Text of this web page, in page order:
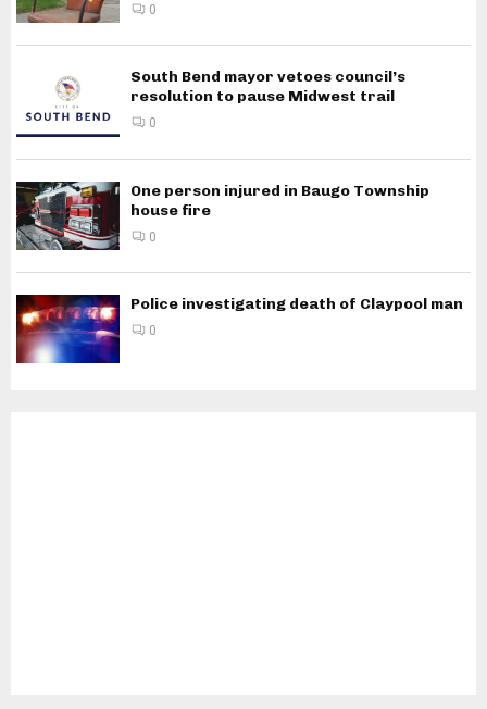
0
South Bend mayor vetoes council’s
resolution to pause Midwest trail
0
One person injured in Baugo Township
house fire
0
Police investigating death of Claypool man
0